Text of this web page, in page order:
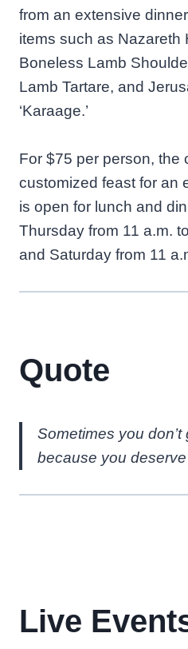
from an extensive
items such as Nazareth
Boneless Lamb
Lamb Tartare, and
‘Karaage.’
For $75 per person, the
customized feast for an
is open for lunch and
Thursday from 11 a.m.
and Saturday from 11
Quote
Sometimes you
because you
Live